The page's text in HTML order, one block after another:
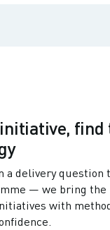
find
a delivery question
— we bring the
with